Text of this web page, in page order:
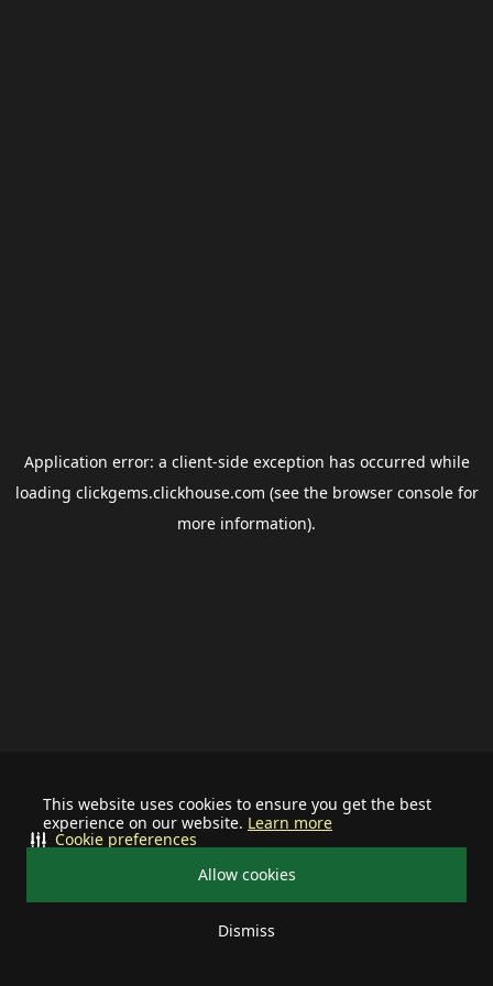
This website uses cookies to ensure you get the best
experience on our website. Learn more
Allow cookies
Dismiss
Cookie preferences
Application error: a client-side exception has occurred while
loading clickgems.clickhouse.com (see the browser consolefor
more information).